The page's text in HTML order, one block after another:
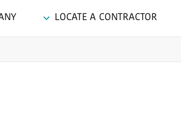
LOCATE A CONTRACTOR